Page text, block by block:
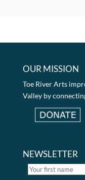
OUR MISSION
Toe River Arts
Valley by
NEWSLETTER